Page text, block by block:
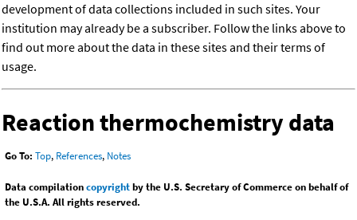
development of data collections included in such sites. Your
institution may already be a subscriber. Follow the links above to
find out more about the data in these sites and their terms of
usage.
Reaction thermochemistry data
Go To: Top, References, Notes
Data compilationcopyrightby the U.S. Secretary of Commerce on behalf of
the U.S.A. All rights reserved.